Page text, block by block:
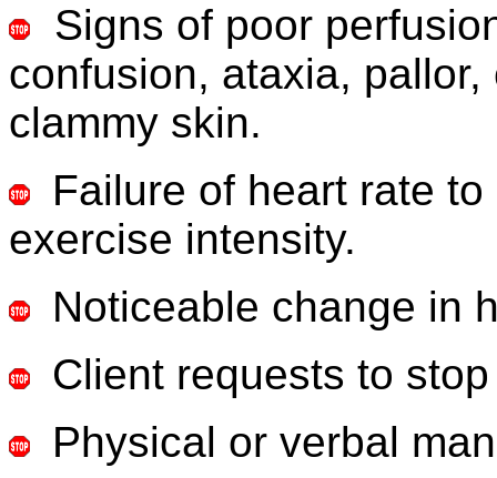
Signs of poor
confusion, ataxia,
clammy skin.
Failure of heart rate
exercise intensity.
Noticeable change in
Client requests to stop
Physical or verbal